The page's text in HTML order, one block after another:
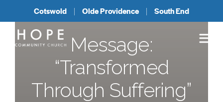
Cotswold Olde Providence South End
Message:
“Transformed
Through Suffering”